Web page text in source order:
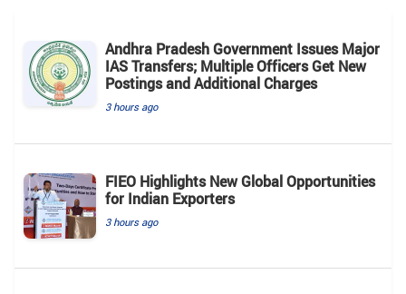
Andhra Pradesh Government Issues Major
IAS Transfers; Multiple Officers Get New
Postings and Additional Charges
3 hours ago
FIEO Highlights New Global Opportunities
for Indian Exporters
3 hours ago